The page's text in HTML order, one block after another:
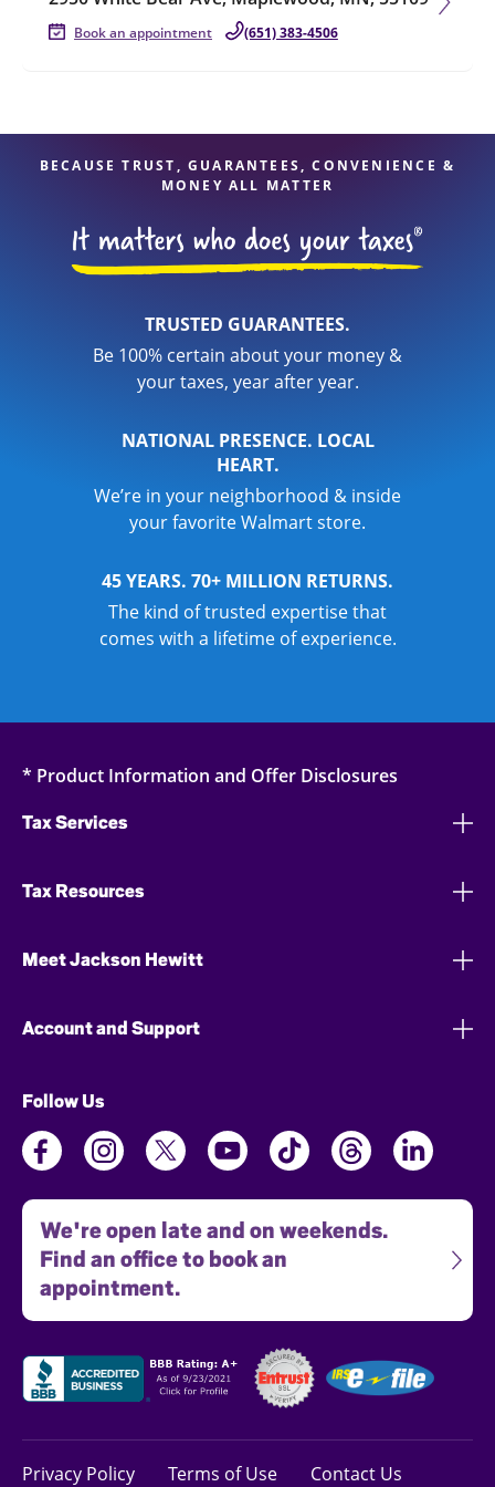
Book an appointment (651) 383-4506
BECAUSE TRUST, GUARANTEES, CONVENIENCE &
MONEY ALL MATTER
TRUSTED GUARANTEES.
Be 100% certain about your money &
your taxes, year after year.
NATIONAL PRESENCE. LOCAL
HEART.
We’re in your neighborhood & inside
your favorite Walmart store.
45 YEARS. 70+ MILLION RETURNS.
The kind of trusted expertise that
comes with a lifetime of experience.
* Product Information and Offer Disclosures
Tax Services
Tax Resources
Meet Jackson Hewitt
Account and Support
Follow Us
We're open late and on weekends.
Find an office to book an
appointment.
Privacy Policy Terms of Use Contact Us